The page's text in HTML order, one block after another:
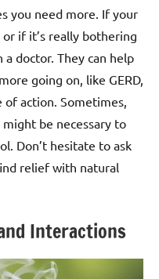
you need more. If your
if it’s really bothering
a doctor. They can help
going on, like GERD,
action. Sometimes,
be necessary to
Don’t hesitate to ask
relief with natural
Interactions